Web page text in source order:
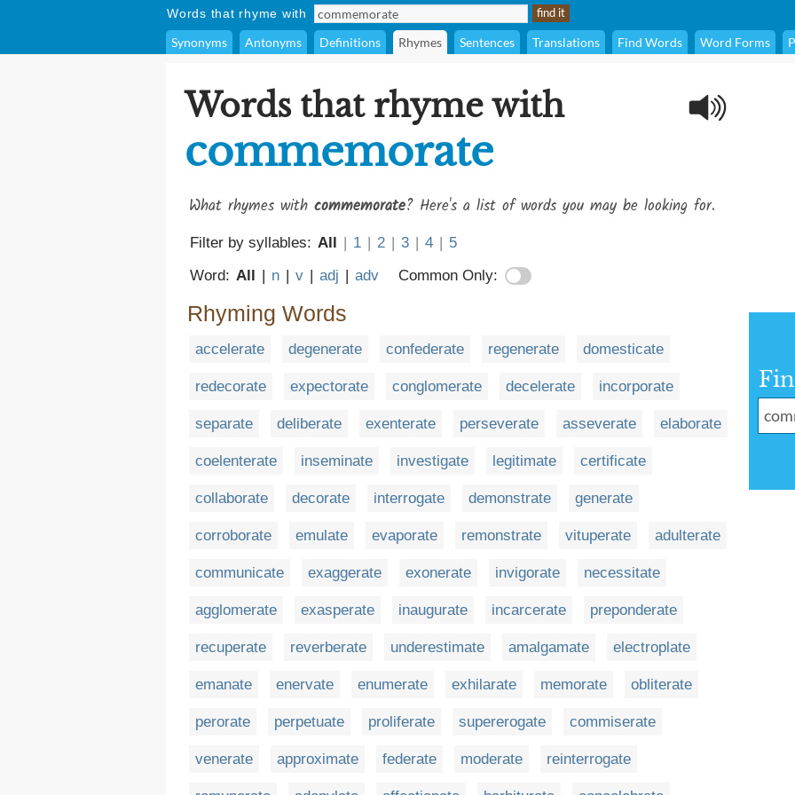
Words that rhyme with
Synonyms Antonyms Definitions Rhymes Sentences Translations Find Words Word Forms
Words that rhyme with
commemorate
What rhymes with commemorate? Here's a list of words you may be looking for.
Filter by syllables: All | 1 | 2 | 3 | 4 | 5
Word: All | n | v | adj | adv Common Only:
Rhyming Words
accelerate degenerate confederate regenerate domesticate
redecorate expectorate conglomerate decelerate incorporate
separate deliberate exenterate perseverate asseverate elaborate
coelenterate inseminate investigate legitimate certificate
collaborate decorate interrogate demonstrate generate
corroborate emulate evaporate remonstrate vituperate adulterate
communicate exaggerate exonerate invigorate necessitate
agglomerate exasperate inaugurate incarcerate preponderate
recuperate reverberate underestimate amalgamate electroplate
emanate enervate enumerate exhilarate memorate obliterate
perorate perpetuate proliferate supererogate commiserate
venerate approximate federate moderate reinterrogate